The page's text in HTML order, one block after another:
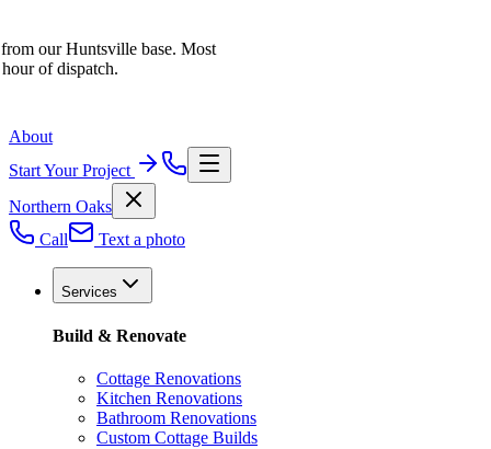
our Huntsville base. Most
of dispatch.
About
Start Your Project
Northern Oaks
Call
Text a photo
Services
Build & Renovate
Cottage Renovations
Kitchen Renovations
Bathroom Renovations
Custom Cottage Builds